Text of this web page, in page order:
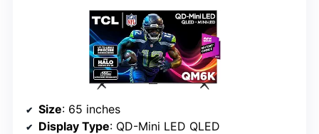
Size: 65 inches
Display Type: QD-Mini LED QLED